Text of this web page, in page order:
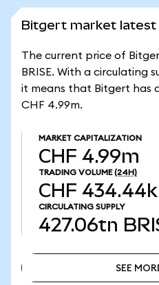
Bitgert market latest
The current price of
BRISE. With a circulating
it means that Bitgert has
CHF 4.99m.
MARKET CAPITALIZATION
CHF 4.99m
TRADING VOLUME (24H)
CHF 434.44k
CIRCULATING SUPPLY
427.06tn
SEE